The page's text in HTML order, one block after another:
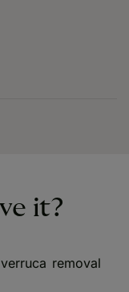
it?
removal